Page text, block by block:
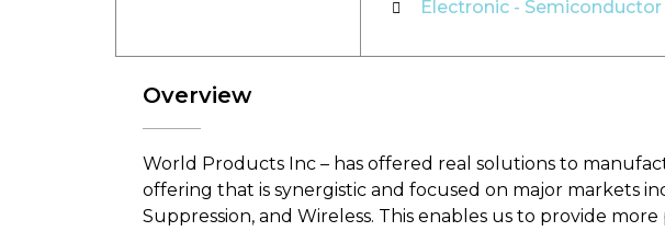
Electronic -
Overview
World Products Inc – has offered real solutions to
offering that is synergistic and focused on major markets
Suppression, and Wireless. This enables us to provide